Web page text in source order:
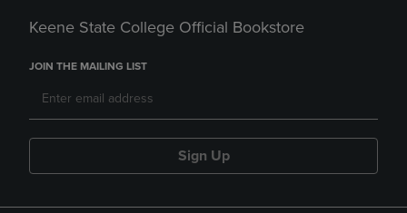
Keene State College Official Bookstore
JOIN THE MAILING LIST
Sign Up